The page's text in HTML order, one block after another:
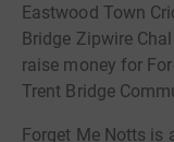
Eastwood Town
Bridge Zipwire
raise money for
Trent Bridge
Forget Me Notts is